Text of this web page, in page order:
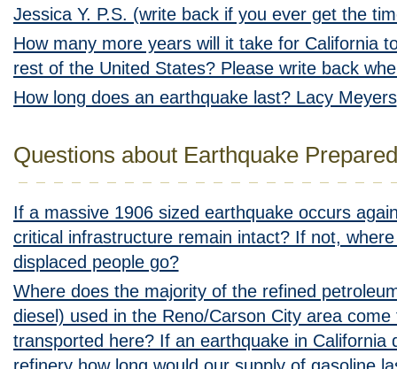
Jessica Y. P.S. (write back if you ever get the
How many more years will it take for California
rest of the United States? Please write back
How long does an earthquake last? Lacy Meyers
Questions about Earthquake
If a massive 1906 sized earthquake occurs
critical infrastructure remain intact? If not,
displaced people go?
Where does the majority of the refined
diesel) used in the Reno/Carson City area
transported here? If an earthquake in California